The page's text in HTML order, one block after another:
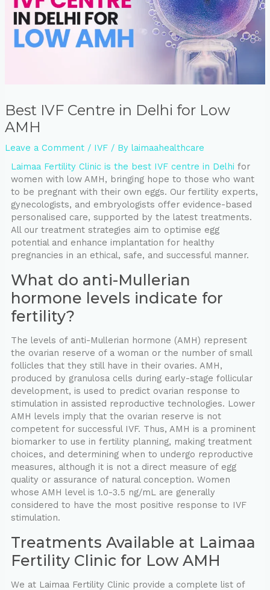
⁠Best IVF Centre in Delhi for Low
AMH
Leave a Comment / IVF/ By laimaahealthcare
Laimaa Fertility Clinic is the best IVF centre in Delhi for
women with low AMH, bringing hope to those who want
to be pregnant with their own eggs. Our fertility experts,
gynecologists, and embryologists offer evidence-based
personalised care, supported by the latest treatments.
All our treatment strategies aim to optimise egg
potential and enhance implantation for healthy
pregnancies in an ethical, safe, and successful manner.
What do anti-Mullerian
hormone levels indicate for
fertility?
The levels of anti-Mullerian hormone (AMH) represent
the ovarian reserve of a woman or the number of small
follicles that they still have in their ovaries. AMH,
produced by granulosa cells during early-stage follicular
development, is used to predict ovarian response to
stimulation in assisted reproductive technologies. Lower
AMH levels imply that the ovarian reserve is not
competent for successful IVF. Thus, AMH is a prominent
biomarker to use in fertility planning, making treatment
choices, and determining when to undergo reproductive
measures, although it is not a direct measure of egg
quality or assurance of natural conception. Women
whose AMH level is 1.0-3.5 ng/mL are generally
considered to have the most positive response to IVF
stimulation.
Treatments Available at Laimaa
Fertility Clinic for Low AMH
We at Laimaa Fertility Clinic provide a complete list of